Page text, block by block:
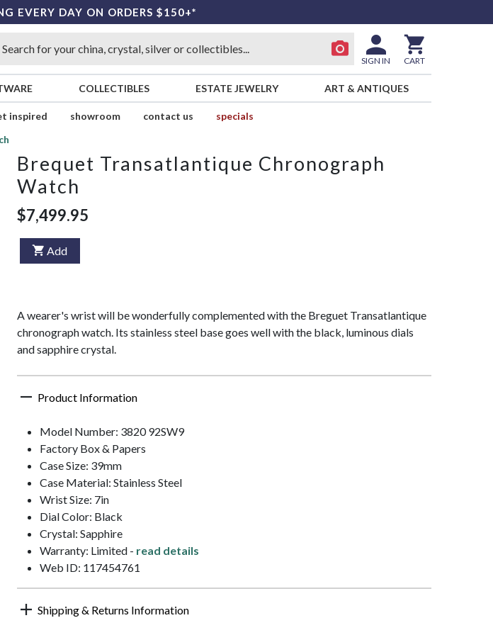
EVERY DAY ON ORDERS $150+*
SIGN IN CART
COLLECTIBLES ESTATE JEWELRY ART & ANTIQUES
inspired showroom contact us
specials
Brequet Transatlantique Chronograph
Watch
$7,499.95
Add
A wearer's wrist will be wonderfully complemented with the Breguet Transatlantique
chronograph watch. Its stainless steel base goes well with the black, luminous dials
and sapphire crystal.
Product Information
Model Number: 3820 92SW9
Factory Box & Papers
Case Size: 39mm
Case Material: Stainless Steel
Wrist Size: 7in
Dial Color: Black
Crystal: Sapphire
Warranty: Limited - read details
Web ID: 117454761
Shipping & Returns Information